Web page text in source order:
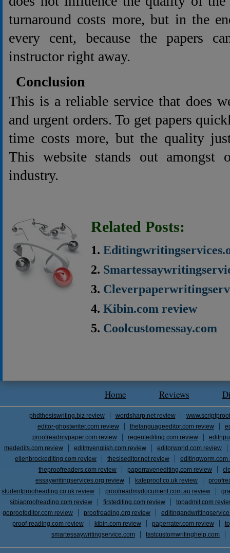
turnaround costs more, but in the
every cent, because the papers
instructor right away.
Conclusion
This is a reliable service that does
and urgent orders. To get papers
time costs more, but the quality
This website stands out amongst
industry.
Related Posts:
Kibin.com review
Coolcustomessay.com
Home Reviews
phdthesiswriting.biz review wordsharp.net review
editor-ghostwriter.com review
thelanguageeditor.com review
proofreadmypaper.com review
regentediting.com review
mededits.com review
editmyenglish.com review
editorworld.com review
ellenbrockediting.com review
thesiseditor.net review
editingworm.com
theproofreaders.com review
paperravenediting.com review
essaywritingservices.org review
kateproof.co.uk review
studentproofreading.co.uk review
proofreadmydocument.com.au review
sibiaproofreading.com review
firstediting.com review
topadmit.com
goproofeditor.com review
proofreading.org review
proof-reading.com review
kibin.com review paperrater.com review
smartessaywritingservice.com
fastcustomwritinghelp.com